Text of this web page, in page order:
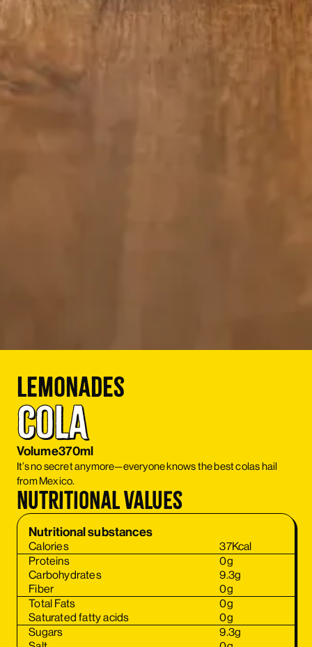
Lemonades
Cola
Volume370ml
It’s no secret anymore—everyone knows the best colas hail
from Mexico.
Nutritional values
Nutritional substances
Calories 37Kcal
Proteins
0g
Carbohydrates
9.3g
Fiber
0g
Total Fats
0g
Saturated fatty acids
0g
Sugars
9.3g